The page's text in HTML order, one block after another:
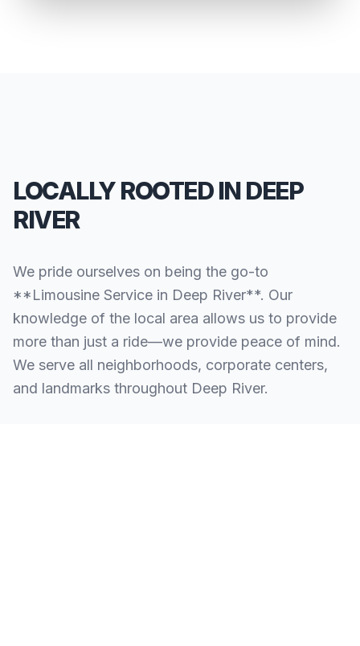
LOCALLY ROOTED IN DEEP
RIVER
We pride ourselves on being the go-to
**Limousine Service in Deep River**. Our
knowledge of the local area allows us to provide
more than just a ride—we provide peace of mind.
We serve all neighborhoods, corporate centers,
and landmarks throughout Deep River.